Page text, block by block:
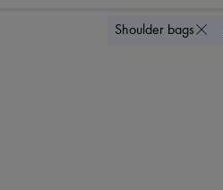
Shoulder bags